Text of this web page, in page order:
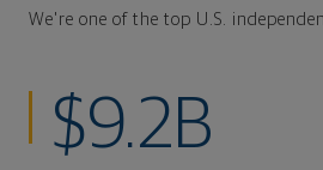
We're one of the top U.S.
$9.2B